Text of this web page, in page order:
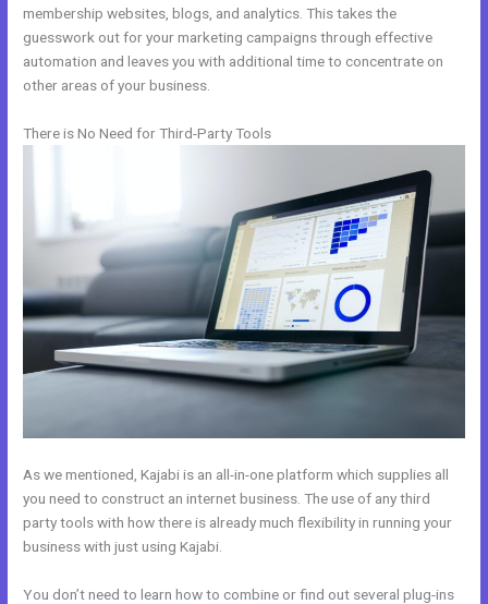
membership websites, blogs, and analytics. This takes the
guesswork out for your marketing campaigns through effective
automation and leaves you with additional time to concentrate on
other areas of your business.
There is No Need for Third-Party Tools
As we mentioned, Kajabi is an all-in-one platform which supplies all
you need to construct an internet business. The use of any third
party tools with how there is already much flexibility in running your
business with just using Kajabi.
You don’t need to learn how to combine or find out several plug-ins